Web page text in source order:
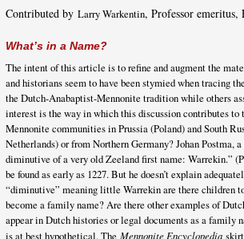
Contributed by Larry Warkentin, Professor
What’s in a Name?
The intent of this article is to refine and augment the
and historians seem to have been stymied when tracing
the Dutch-Anabaptist-Mennonite tradition while others
interest is the way in which this discussion contributes to
Mennonite communities in Prussia (Poland) and South
Netherlands) or from Northern Germany? Johan Postma,
diminutive of a very old Zeeland first name: Warrekin.”
be found as early as 1227. But he doesn’t explain
“diminutive” meaning little Warrekin are there children
become a family name? Are there other examples of
appear in Dutch histories or legal documents as a family
is at best hypothetical. The Mennonite Encyclopedia